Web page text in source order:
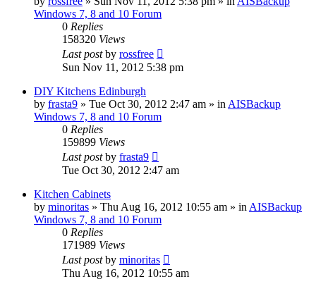
Windows 7, 8 and 10 Forum
0 Replies
158320 Views
Last postby rossfree
Sun Nov 11, 2012 5:38 pm
DIY Kitchens Edinburgh
by frasta9 » Tue Oct 30, 2012 2:47 am » in AISBackup
Windows 7, 8 and 10 Forum
0 Replies
159899 Views
Last postby frasta9
Tue Oct 30, 2012 2:47 am
Kitchen Cabinets
by minoritas » Thu Aug 16, 2012 10:55 am » in AISBackup
Windows 7, 8 and 10 Forum
0 Replies
171989 Views
Last postby minoritas
Thu Aug 16, 2012 10:55 am